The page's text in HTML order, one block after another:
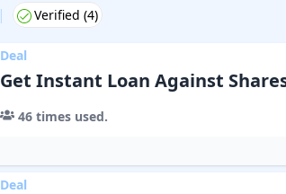
| Verified (4)
Deal
Get Instant Loan Against
46times used.
Deal